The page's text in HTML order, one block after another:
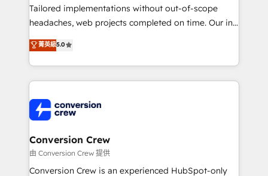
Integrations: Connect HubSpot with your tech stack
for better adoption. 🔹 Custom Solutions: Build
SOC 2 Type II and ISO 27001 certified, reinforcing
our commitment to data security and compliance. At
Tailored implementations without out-of-scope
headaches, web projects completed on time. Our in-
house team of certified CRM architects, experts,
developers, designers, and marketers handles all
aspects of your HubSpot. ✨ 400+ global clients ✨
100+ seamless migrations from 15+ different CRMs
implementations, and 5,000+ pages ✨ CS: Clients
generating 7-digit MRR from inbound campaigns ✨
CS: 245% organic growth & +751% new visitors for a
full-funnel HubSpot project ✨ CS: 415% conversion
boost with a new HubSpot site Recognized leaders:
菁英級5.0
Conversion Crew
由 Conversion Crew 提供
Conversion Crew is an experienced HubSpot-only